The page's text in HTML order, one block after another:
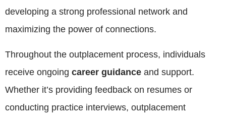
developing a strong professional network and
maximizing the power of connections.
Throughout the outplacement process, individuals
receive ongoing career guidance and support.
Whether it’s providing feedback on resumes or
conducting practice interviews, outplacement